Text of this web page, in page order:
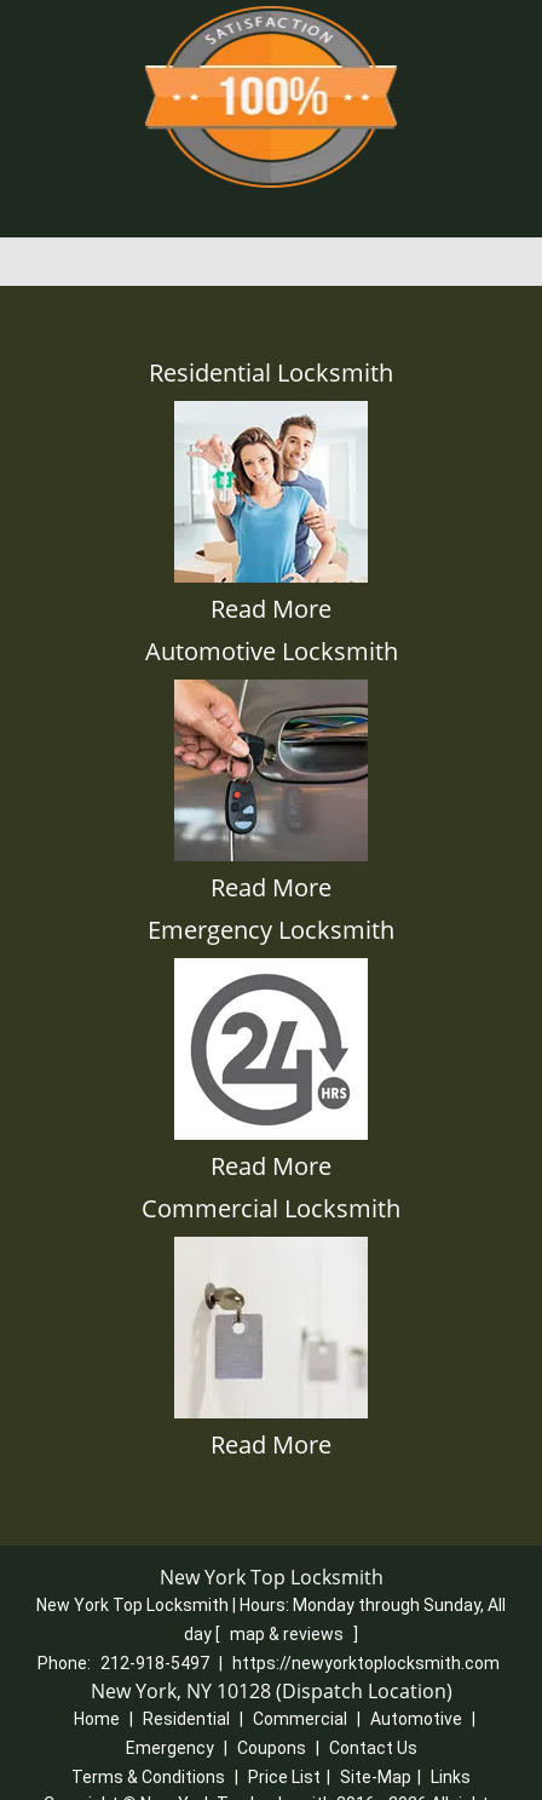
Residential Locksmith
Read More
Automotive Locksmith
Read More
Emergency Locksmith
Read More
Commercial Locksmith
Read More
New York Top Locksmith
New York Top Locksmith | Hours: Monday through Sunday, All
day [ map & reviews
]
Phone:
212-918-5497 https://newyorktoplocksmith.com
New York, NY 10128 (Dispatch Location)
Home Residential Commercial Automotive
Emergency
Coupons
Contact Us
Terms & Conditions
Price List Site-Map
Links